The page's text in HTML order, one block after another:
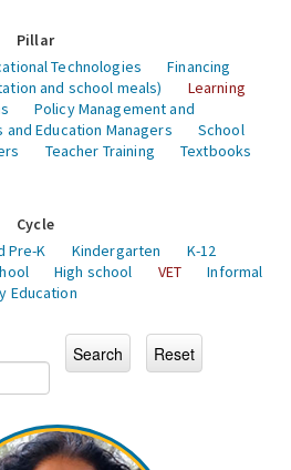
Pillar
Technologies
Financing
and school meals)
Learning
Policy Management and
and Education Managers
School
Teacher Training
Textbooks
Cycle
Pre-K Kindergarten
K-12
High school VET
Informal
Education